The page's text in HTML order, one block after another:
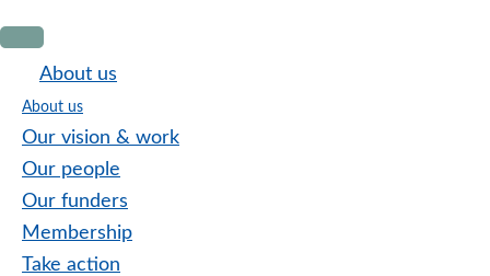
to
primary
navigation
to
main
content
to
footerAbout us
About us
Our vision & work
Our people
Our funders
Membership
Take action